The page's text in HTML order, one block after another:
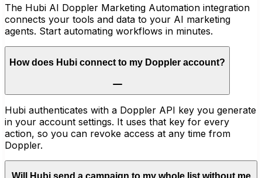
The Hubi AI Doppler Marketing Automation integration
connects your tools and data to your AI marketing
agents. Start automating workflows in minutes.
How does Hubi connect to my Doppler account?
Hubi authenticates with a Doppler API key you generate
in your account settings. It uses that key for every
action, so you can revoke access at any time from
Doppler.
Will Hubi send a campaign to my whole list without me